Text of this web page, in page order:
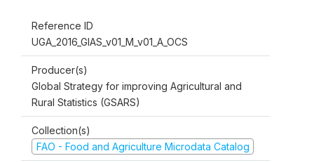
Reference ID
UGA_2016_GIAS_v01_M_v01_A_OCS
Producer(s)
Global Strategy for improving Agricultural and
Rural Statistics (GSARS)
Collection(s)
FAO - Food and Agriculture Microdata Catalog